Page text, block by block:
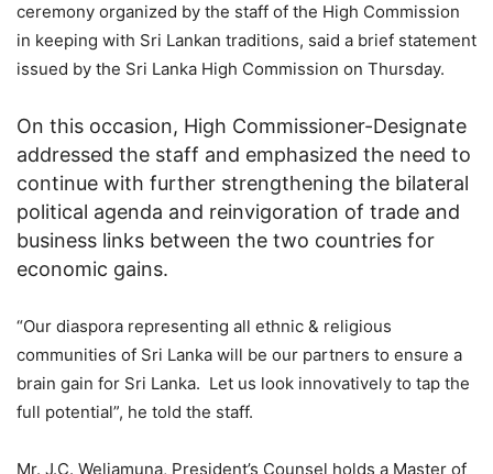
ceremony organized by the staff of the High Commission
in keeping with Sri Lankan traditions, said a brief statement
issued by the Sri Lanka High Commission on Thursday.
On this occasion, High Commissioner-Designate
addressed the staff and emphasized the need to
continue with further strengthening the bilateral
political agenda and reinvigoration of trade and
business links between the two countries for
economic gains.
“Our diaspora representing all ethnic & religious
communities of Sri Lanka will be our partners to ensure a
brain gain for Sri Lanka. Let us look innovatively to tap the
full potential”, he told the staff.
Mr. J.C. Weliamuna, President’s Counsel holds a Master of